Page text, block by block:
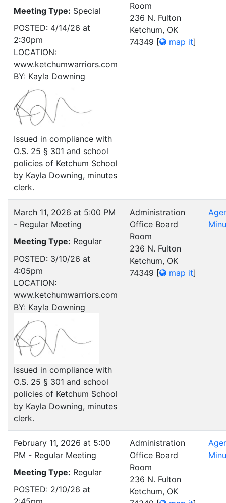
Meeting Type: Special
POSTED: 4/14/26 at
2:30pm
LOCATION:
www.ketchumwarriors.com
BY: Kayla Downing
Issued in compliance with
O.S. 25 § 301 and school
policies of Ketchum School
by Kayla Downing, minutes
clerk.
Room
236 N. Fulton
Ketchum, OK
74349 [ map it]
March 11, 2026 at 5:00 PM
- Regular Meeting
Meeting Type: Regular
POSTED: 3/10/26 at
4:05pm
LOCATION:
www.ketchumwarriors.com
BY: Kayla Downing
Issued in compliance with
O.S. 25 § 301 and school
policies of Ketchum School
by Kayla Downing, minutes
clerk.
Administration
Office Board
Room
236 N. Fulton
Ketchum, OK
74349 [ map it]
February 11, 2026 at 5:00
PM - Regular Meeting
Meeting Type: Regular
POSTED: 2/10/26 at
Administration
Office Board
Room
236 N. Fulton
Ketchum, OK